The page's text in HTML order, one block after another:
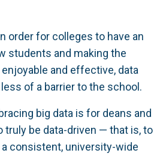
order for colleges to have an
students and making the
and effective, data
of a barrier to the school.
big data is for deans and
truly be data-driven — that is, to
consistent, university-wide